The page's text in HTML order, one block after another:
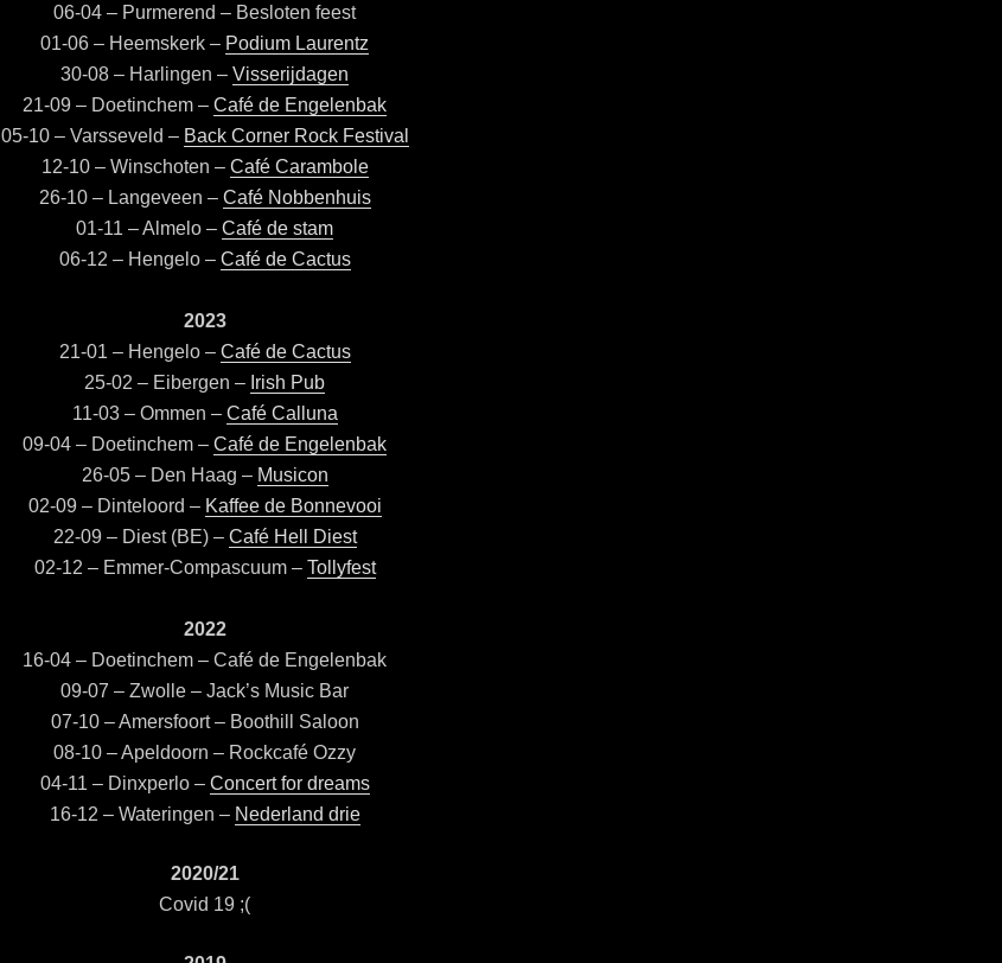
06-04 – Purmerend – Besloten feest
01-06 – Heemskerk – Podium Laurentz
30-08 – Harlingen –Visserijdagen
21-09 – Doetinchem –Café de Engelenbak
05-10 – Varsseveld – Back Corner Rock Festival
12-10 – Winschoten – Café Carambole
26-10 – Langeveen – Café Nobbenhuis
01-11 – Almelo –Café de stam
06-12 – Hengelo – Café de Cactus
2023
21-01 – Hengelo – Café de Cactus
25-02 – Eibergen – Irish Pub
11-03 – Ommen – Café Calluna
09-04 – Doetinchem –Café de Engelenbak
26-05 – Den Haag – Musicon
02-09 – Dinteloord – Kaffee de Bonnevooi
22-09 – Diest (BE) – Café Hell Diest
02-12 – Emmer-Compascuum – Tollyfest
2022
16-04 – Doetinchem – Café de Engelenbak
09-07 – Zwolle – Jack’s Music Bar
07-10 – Amersfoort – Boothill Saloon
08-10 – Apeldoorn – Rockcafé Ozzy
04-11 – Dinxperlo – Concert for dreams
16-12 – Wateringen – Nederland drie
2020/21
Covid 19 ;(